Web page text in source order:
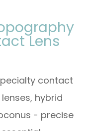
Lens
contact
hybrid
- precise